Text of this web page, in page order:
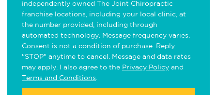
independently owned The Joint Chiropractic
franchise locations, including your local clinic, at
the number provided, including through
automated technology. Message frequency varies.
Consent is not a condition of purchase. Reply
"STOP" anytime to cancel. Message and data rates
may apply. I also agree to the Privacy Policy and
Terms and Conditions